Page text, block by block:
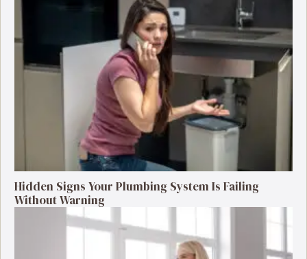
Hidden Signs Your Plumbing System Is Failing
Without Warning